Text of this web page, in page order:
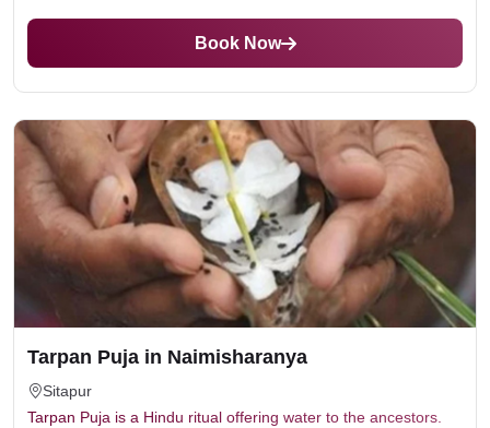
Book Now
Tarpan Puja in Naimisharanya
Sitapur
Tarpan Puja is a Hindu ritual offering water to the ancestors.